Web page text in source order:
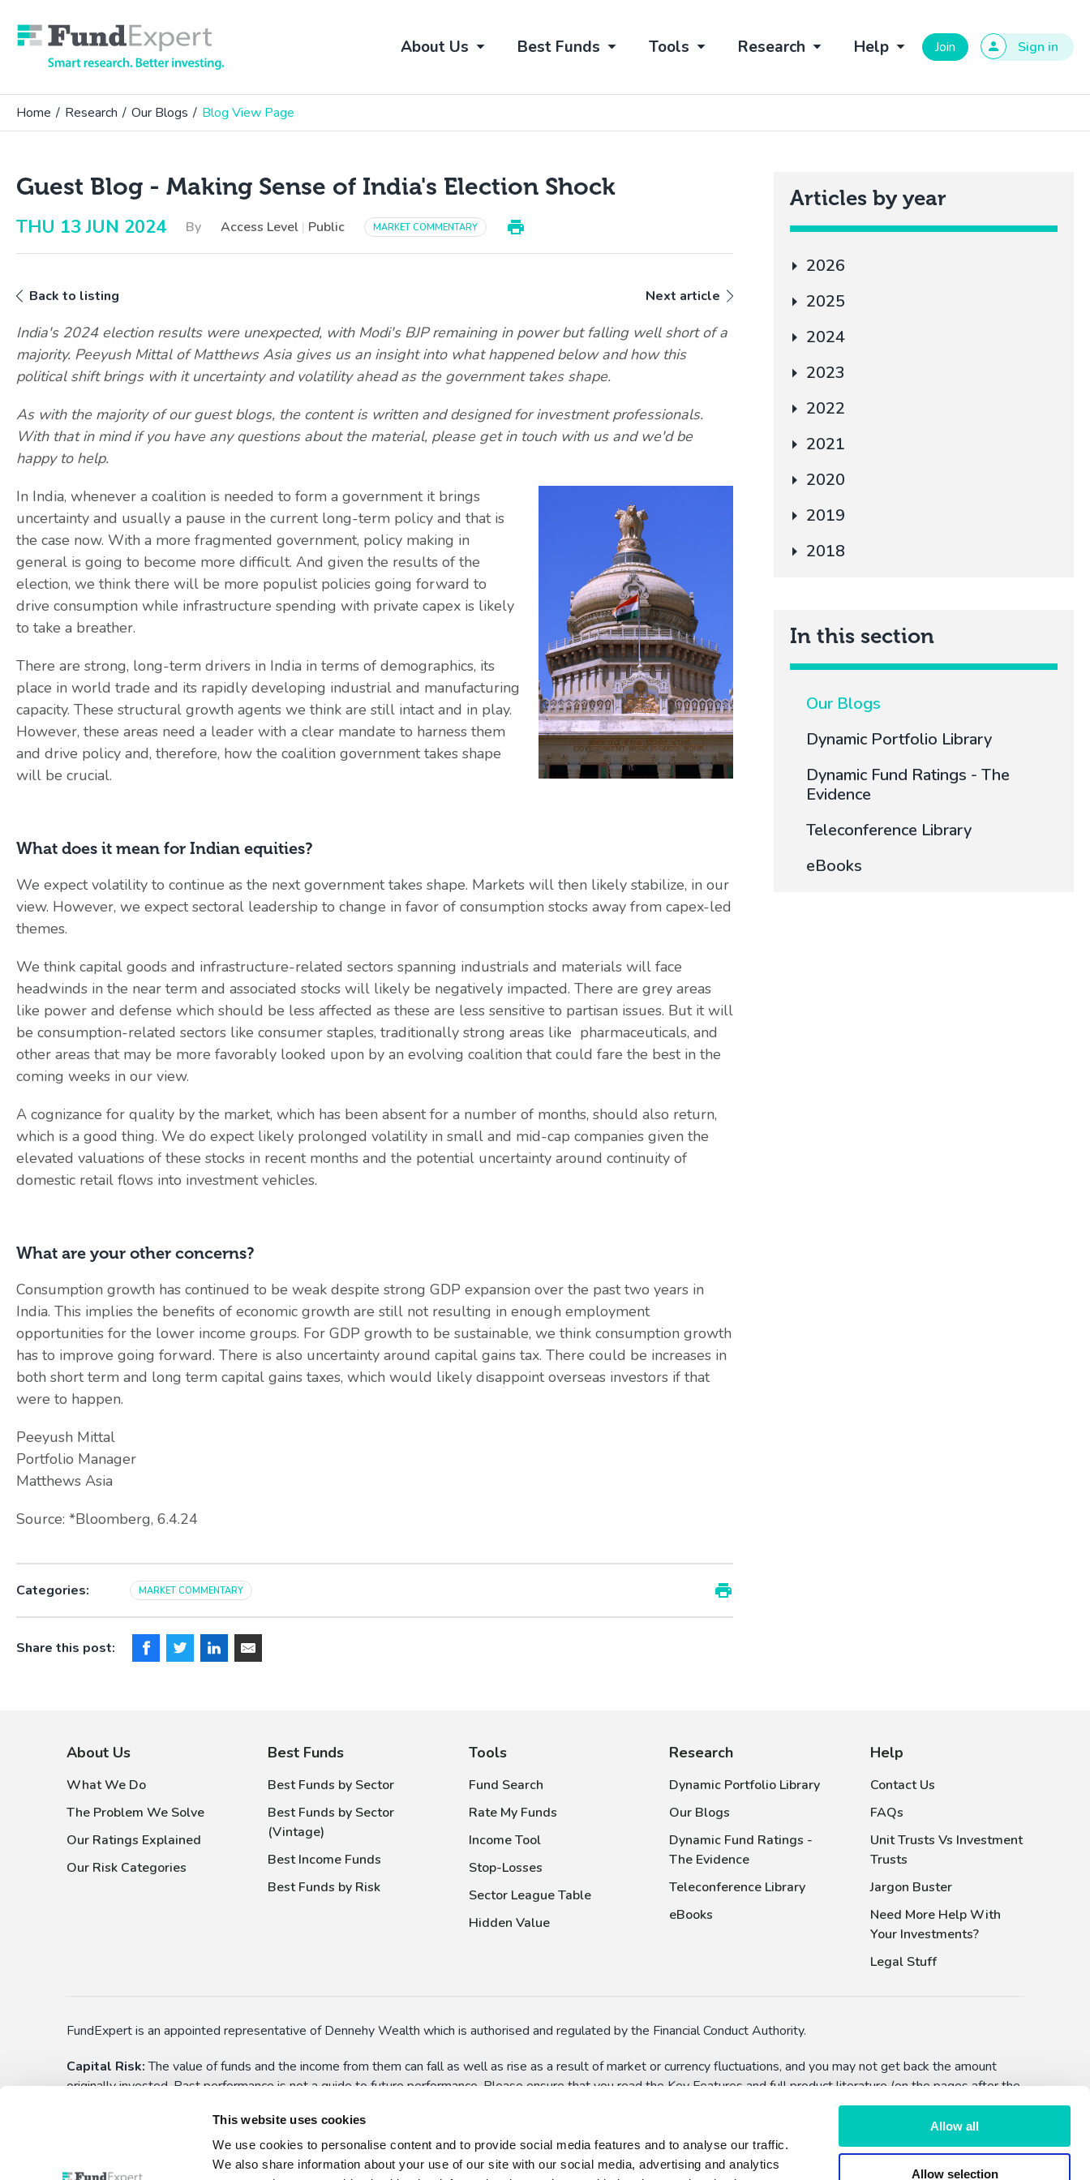
This website uses cookies
We use cookies to personalise content and to provide social media features and to analyse our traffic.
We also share information about your use of our site with our social media, advertising and analytics
Allow all
Allow selection
Join
Sign in
About Us Best Funds Tools Research Help
Home / Research / Our Blogs / Blog View Page
Guest Blog - Making Sense of India's Election Shock
THU 13 JUN 2024 By Access Level | Public MARKET COMMENTARY
Back to listing Next article
India's 2024 election results were unexpected, with Modi's BJP remaining in power but falling well short of a
majority. Peeyush Mittal of Matthews Asia gives us an insight into what happened below and how this
political shift brings with it uncertainty and volatility ahead as the government takes shape.
As with the majority of our guest blogs, the content is written and designed for investment professionals.
With that in mind if you have any questions about the material, please get in touch with us and we'd be
happy to help.
In India, whenever a coalition is needed to form a government it brings
uncertainty and usually a pause in the current long-term policy and that is
the case now. With a more fragmented government, policy making in
general is going to become more difficult. And given the results of the
election, we think there will be more populist policies going forward to
drive consumption while infrastructure spending with private capex is likely
to take a breather.
There are strong, long-term drivers in India in terms of demographics, its
place in world trade and its rapidly developing industrial and manufacturing
capacity. These structural growth agents we think are still intact and in play.
However, these areas need a leader with a clear mandate to harness them
and drive policy and, therefore, how the coalition government takes shape
will be crucial.
What does it mean for Indian equities?
We expect volatility to continue as the next government takes shape. Markets will then likely stabilize, in our
view. However, we expect sectoral leadership to change in favor of consumption stocks away from capex-led
themes.
We think capital goods and infrastructure-related sectors spanning industrials and materials will face
headwinds in the near term and associated stocks will likely be negatively impacted. There are grey areas
like power and defense which should be less affected as these are less sensitive to partisan issues. But it will
be consumption-related sectors like consumer staples, traditionally strong areas like pharmaceuticals, and
other areas that may be more favorably looked upon by an evolving coalition that could fare the best in the
coming weeks in our view.
A cognizance for quality by the market, which has been absent for a number of months, should also return,
which is a good thing. We do expect likely prolonged volatility in small and mid-cap companies given the
elevated valuations of these stocks in recent months and the potential uncertainty around continuity of
domestic retail flows into investment vehicles.
What are your other concerns?
Consumption growth has continued to be weak despite strong GDP expansion over the past two years in
India. This implies the benefits of economic growth are still not resulting in enough employment
opportunities for the lower income groups. For GDP growth to be sustainable, we think consumption growth
has to improve going forward. There is also uncertainty around capital gains tax. There could be increases in
both short term and long term capital gains taxes, which would likely disappoint overseas investors if that
were to happen.
Peeyush Mittal
Portfolio Manager
Matthews Asia
Source: *Bloomberg, 6.4.24
Categories: MARKET COMMENTARY
Share this post:
Articles by year
2026
2025
2024
2023
2022
2021
2020
2019
2018
In this section
Our Blogs
Dynamic Portfolio Library
Dynamic Fund Ratings - The
Evidence
Teleconference Library
eBooks
About Us
What We Do
The Problem We Solve
Our Ratings Explained
Our Risk Categories
Best Funds
Best Funds by Sector
Best Funds by Sector
(Vintage)
Best Income Funds
Best Funds by Risk
Tools
Fund Search
Rate My Funds
Income Tool
Stop-Losses
Sector League Table
Hidden Value
Research
Dynamic Portfolio Library
Our Blogs
Dynamic Fund Ratings -
The Evidence
Teleconference Library
eBooks
Help
Contact Us
FAQs
Unit Trusts Vs Investment
Trusts
Jargon Buster
Need More Help With
Your Investments?
Legal Stuff
FundExpert is an appointed representative of Dennehy Wealth which is authorised and regulated by the Financial Conduct Authority.
Capital Risk:The value of funds and the income from them can fall as well as rise as a result of market or currency fluctuations, and you may not get back the amount
originally invested. Past performance is not a guide to future performance. Please ensure that you read the Key Features and full product literature (on the pages after the
applications) before choosing to make an investment. In particular, some funds might have special risks (such as the ability to defer withdrawals) and you should make
yourself aware of these. All funds have the right to suspend dealings in extreme circumstances.
This is not personalised advice:Information shown here and on the wider website should not be taken as personalised advice or a recommendation to make an